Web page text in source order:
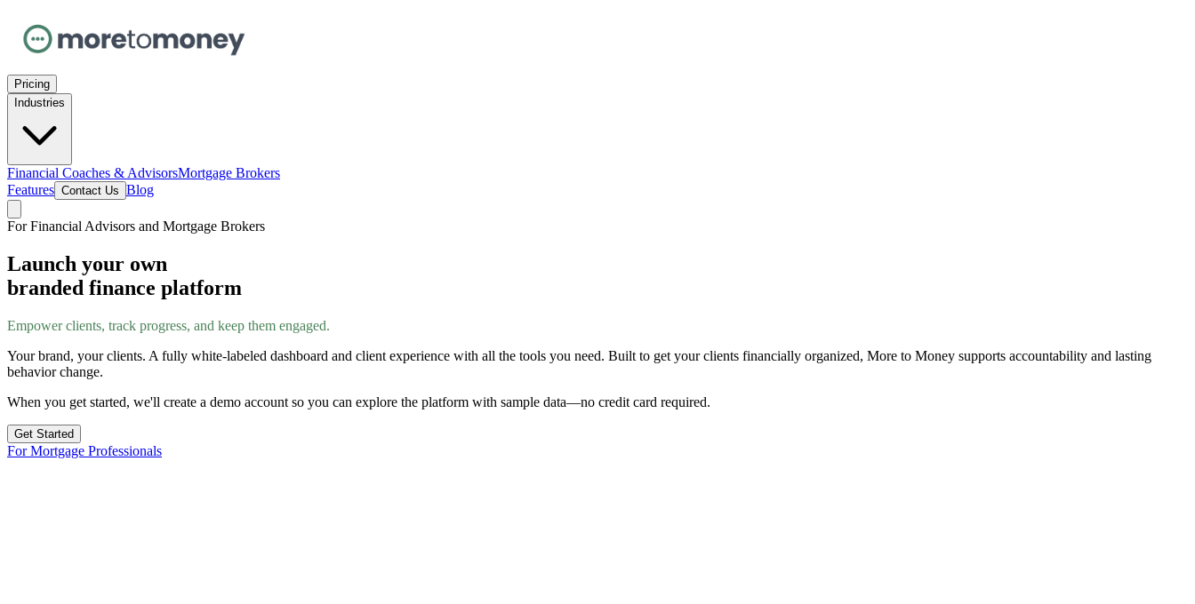
Pricing
Industries
Financial Coaches & AdvisorsMortgage Brokers
Features Contact Us Blog
For Financial Advisors and Mortgage Brokers
Launch your own
branded finance platform
Empower clients, track progress, and keep them engaged.
Your brand, your clients. A fully white-labeled dashboard and client experience with all the tools you need. Built to get your clients financially organized, More to Money supports accountability and lasting
behavior change.
When you get started, we'll create a demo account so you can explore the platform with sample data—no credit card required.
Get Started
For Mortgage Professionals